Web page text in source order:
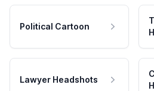
Political Cartoon
Lawyer Headshots